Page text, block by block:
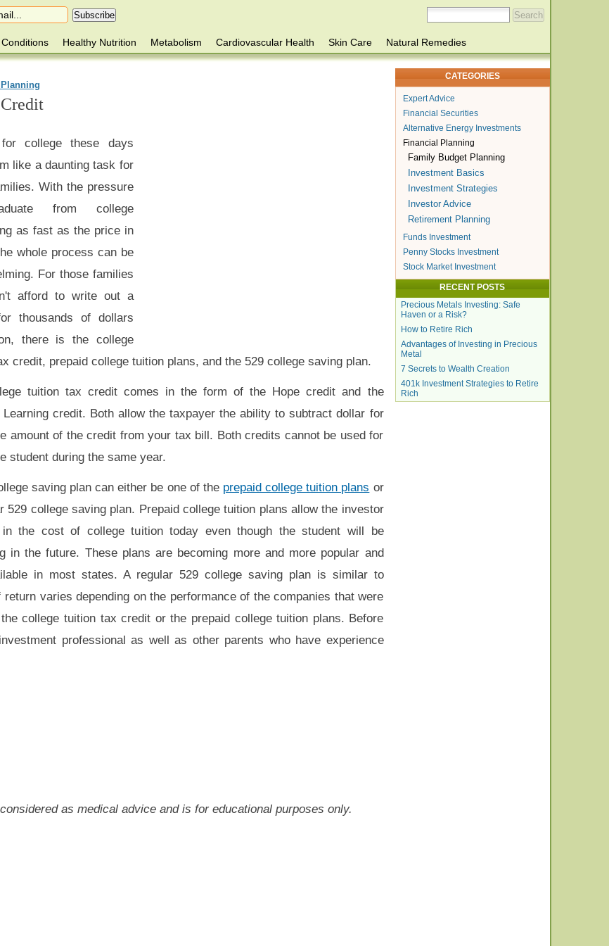
Healthy Nutrition Metabolism Cardiovascular Health Skin Care
Natural Remedies
college these days
like a daunting task for
With the pressure
from college
as fast as the price in
whole process can be
For those families
afford to write out a
thousands of dollars
there is the college
credit, prepaid college tuition plans, and the 529 college saving plan.
tuition tax credit comes in the form of the Hope credit and the
Learning credit. Both allow the taxpayer the ability to subtract dollar for
amount of the credit from your tax bill. Both credits cannot be used for
student during the same year.
saving plan can either be one of the prepaid college tuition plans or
529 college saving plan. Prepaid college tuition plans allow the investor
the cost of college tuition today even though the student will be
in the future. These plans are becoming more and more popular and
in most states. A regular 529 college saving plan is similar to
varies depending on the performance of the companies that were
college tuition tax credit or the prepaid college tuition plans. Before
professional as well as other parents who have experience
as medical advice and is for educational purposes only.
CATEGORIES
Expert Advice
Financial Securities
Alternative Energy Investments
Financial Planning
Family Budget Planning
Investment Basics
Investment Strategies
Investor Advice
Retirement Planning
Funds Investment
Penny Stocks Investment
Stock Market Investment
RECENT POSTS
Precious Metals Investing: Safe
Haven or a Risk?
How to Retire Rich
Advantages of Investing in Precious
Metal
7 Secrets to Wealth Creation
401k Investment Strategies to Retire
Rich